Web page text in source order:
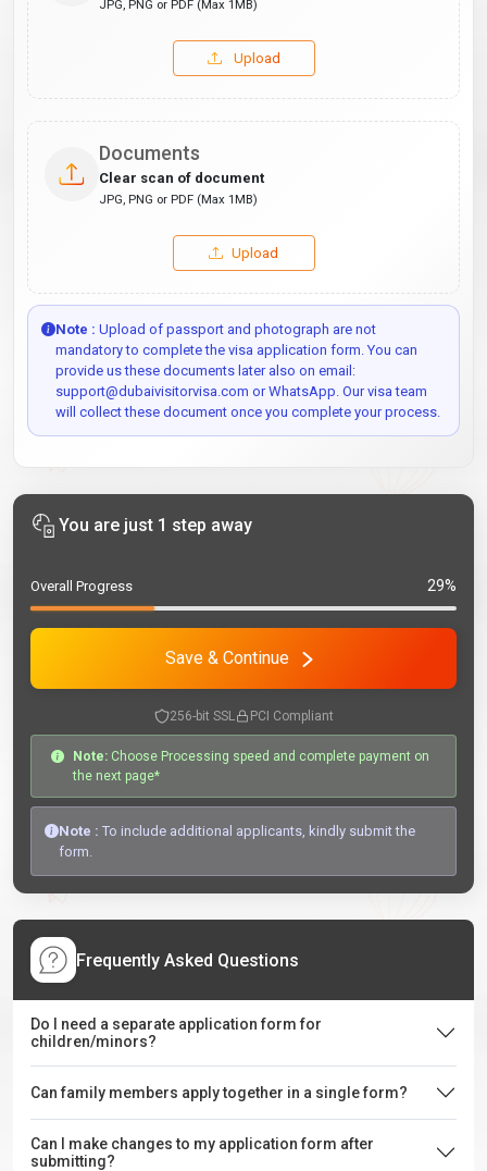
JPG, PNG or PDF (Max 1MB)
Upload
Documents
Clear scan of document
JPG, PNG or PDF (Max 1MB)
Upload
Note : Upload of passport and photograph are not
mandatory to complete the visa application form. You can
provide us these documents later also on email:
support@dubaivisitorvisa.com or WhatsApp. Our visa team
will collect these document once you complete your process.
You are just 1 step away
Overall Progress 29%
Save & Continue
256-bit SSL PCI Compliant
Note: Choose Processing speed and complete payment on
the next page*
Note : To include additional applicants, kindly submit the
form.
Frequently Asked Questions
Do I need a separate application form for
children/minors?
Can family members apply together in a single form?
Can I make changes to my application form after
submitting?